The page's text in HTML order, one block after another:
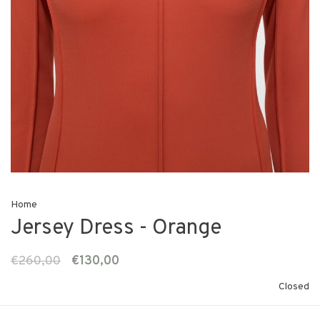
Home
Jersey Dress - Orange
€260,00 €130,00
Closed